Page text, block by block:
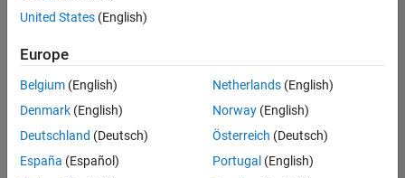
available
based
on
your
search
criteria.
Consider
United States (English)
Europe
Belgium (English)
Denmark (English)
Deutschland (Deutsch)
España (Español)
Netherlands(English)
Norway(English)
Österreich (Deutsch)
Portugal (English)